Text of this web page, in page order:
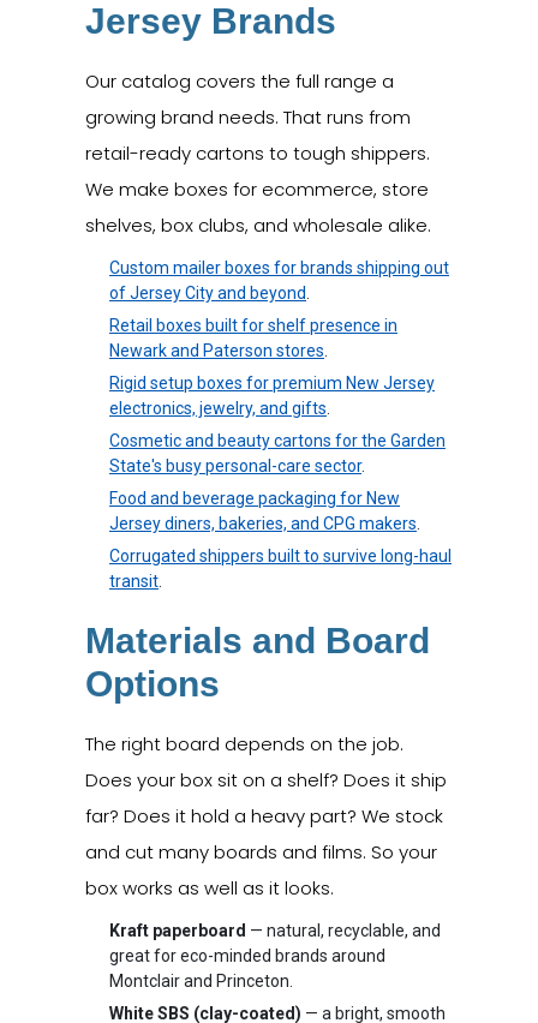
Jersey Brands
Our catalog covers the full range a
growing brand needs. That runs from
retail-ready cartons to tough shippers.
We make boxes for ecommerce, store
shelves, box clubs, and wholesale alike.
Custom mailer boxes for brands shipping out
of Jersey City and beyond.
Retail boxes built for shelf presence in
Newark and Paterson stores.
Rigid setup boxes for premium New Jersey
electronics, jewelry, and gifts.
Cosmetic and beauty cartons for the Garden
State's busy personal-care sector.
Food and beverage packaging for New
Jersey diners, bakeries, and CPG makers.
Corrugated shippers built to survive long-haul
transit.
Materials and Board
Options
The right board depends on the job.
Does your box sit on a shelf? Does it ship
far? Does it hold a heavy part? We stock
and cut many boards and films. So your
box works as well as it looks.
Kraft paperboard — natural, recyclable, and
great for eco-minded brands around
Montclair and Princeton.
White SBS (clay-coated) — a bright, smooth